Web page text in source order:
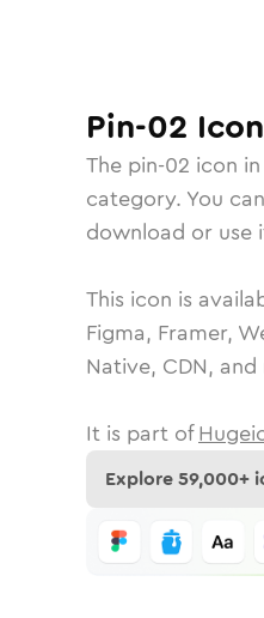
Pin-02 Icon
The pin-02 icon in
category. You
download or use
This icon is
Figma, Framer,
Native, CDN,
It is part of
Explore59,000+